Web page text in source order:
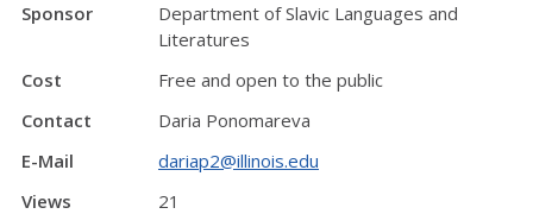
Sponsor
Department of Slavic Languages and
Literatures
Cost
Free and open to the public
Contact
Daria Ponomareva
E-Mail
dariap2@illinois.edu
Views
21